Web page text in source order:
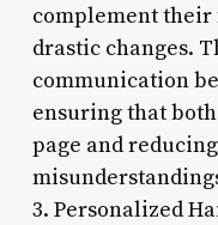
complement their
drastic changes.
communication
ensuring that
page and
3. Personalized